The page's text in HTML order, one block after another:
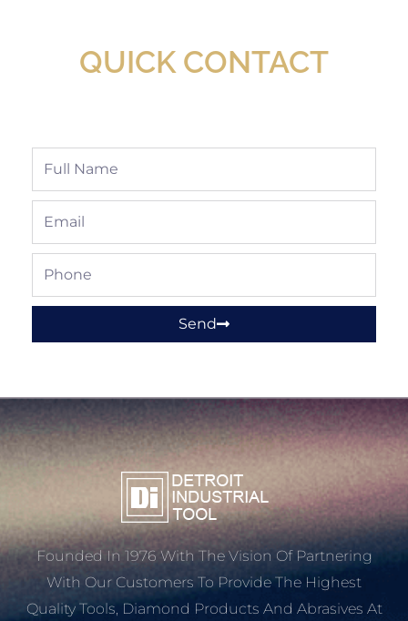
QUICK CONTACT
Full
Email
Phone
Send
Founded In 1976 With The Vision Of Partnering
With Our Customers To Provide The Highest
Quality Tools, Diamond Products And Abrasives At